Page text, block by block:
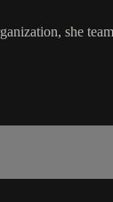
she